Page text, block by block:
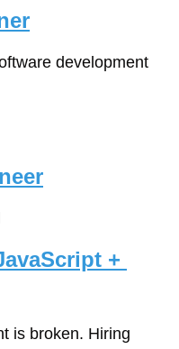
development
+
is broken. Hiring